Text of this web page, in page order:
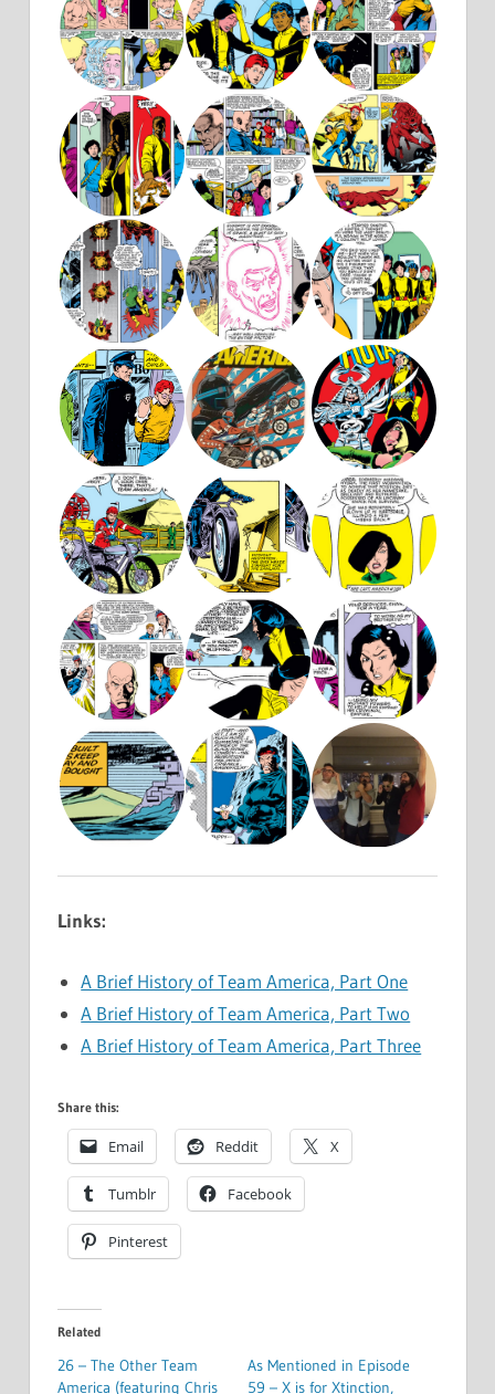
Links:
A Brief History of Team America, Part One
A Brief History of Team America, Part Two
A Brief History of Team America, Part Three
Share this:
Email Reddit X
Tumblr Facebook
Pinterest
Related
26 – The Other Team
America (featuring Chris
As Mentioned in Episode
59 – X is for Xtinction,